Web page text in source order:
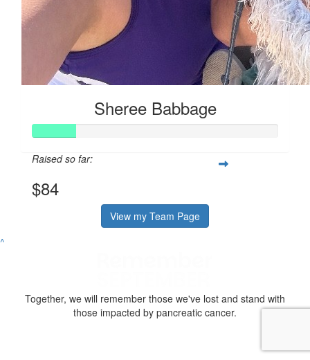
Sheree Babbage
Raised so far:
$84
View my Team Page
^
Together, we will remember those we've lost and stand with
those impacted by pancreatic cancer.